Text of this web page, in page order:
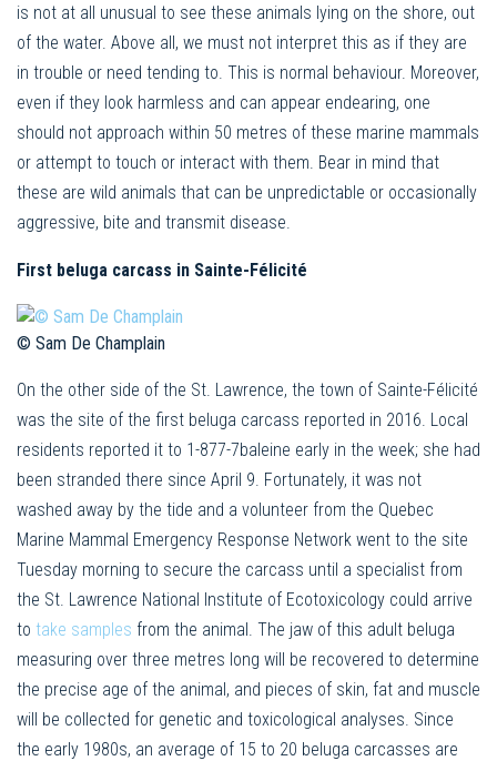
is not at all unusual to see these animals lying on the shore, out
of the water. Above all, we must not interpret this as if they are
in trouble or need tending to. This is normal behaviour. Moreover,
even if they look harmless and can appear endearing, one
should not approach within 50 metres of these marine mammals
or attempt to touch or interact with them. Bear in mind that
these are wild animals that can be unpredictable or occasionally
aggressive, bite and transmit disease.
First beluga carcass in Sainte-Félicité
© Sam De Champlain
On the other side of the St. Lawrence, the town of Sainte-Félicité
was the site of the first beluga carcass reported in 2016. Local
residents reported it to 1-877-7baleine early in the week; she had
been stranded there since April 9. Fortunately, it was not
washed away by the tide and a volunteer from the Quebec
Marine Mammal Emergency Response Network went to the site
Tuesday morning to secure the carcass until a specialist from
the St. Lawrence National Institute of Ecotoxicology could arrive
to take samples from the animal. The jaw of this adult beluga
measuring over three metres long will be recovered to determine
the precise age of the animal, and pieces of skin, fat and muscle
will be collected for genetic and toxicological analyses. Since
the early 1980s, an average of 15 to 20 beluga carcasses are